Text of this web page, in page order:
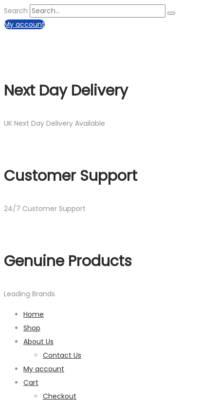
Search
My account
Next Day Delivery
UK Next Day Delivery Available
Customer Support
24/7 Customer Support
Genuine Products
Leading Brands
Home
Shop
About Us
Contact Us
My account
Cart
Checkout